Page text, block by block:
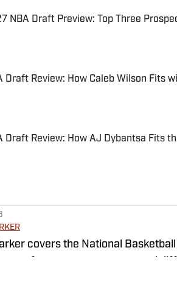
NBA Draft Preview: Top Three
by on Invalid Date
Draft Review: How Caleb Wilson Fits
Draft Review: How AJ Dybantsa Fits
by on Invalid Date
covers the National